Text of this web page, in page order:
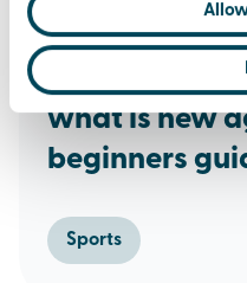
what is new
beginners
Sports